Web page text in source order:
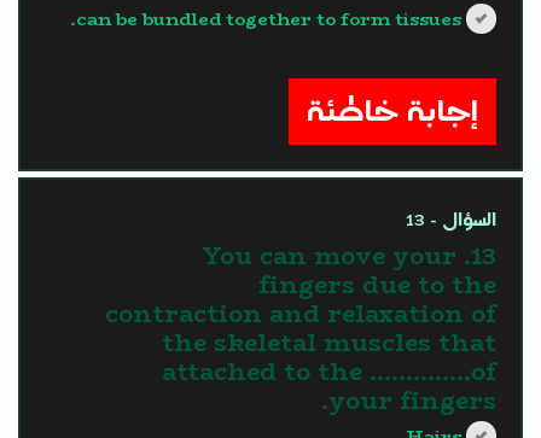
can be bundled together to form tissues.
إجابة خاطئة
السؤال - 13
13. You can move your
fingers due to the
contraction and relaxation of
the skeletal muscles that
attached to the …………..of
your fingers.